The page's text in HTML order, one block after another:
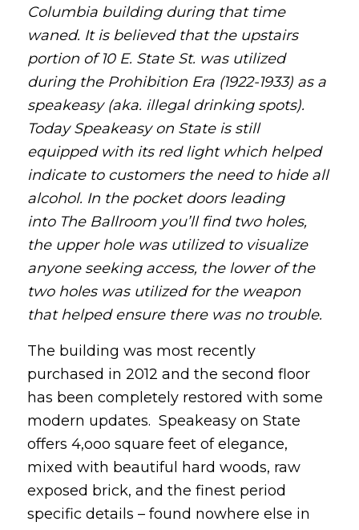
Columbia building during that time
waned. It is believed that the upstairs
portion of 10 E. State St. was utilized
during the Prohibition Era (1922-1933) as a
speakeasy (aka. illegal drinking spots).
Today Speakeasy on State is still
equipped with its red light which helped
indicate to customers the need to hide all
alcohol. In the pocket doors leading
into The Ballroom you’ll find two holes,
the upper hole was utilized to visualize
anyone seeking access, the lower of the
two holes was utilized for the weapon
that helped ensure there was no trouble.
The building was most recently
purchased in 2012 and the second floor
has been completely restored with some
modern updates. Speakeasy on State
offers 4,ooo square feet of elegance,
mixed with beautiful hard woods, raw
exposed brick, and the finest period
specific details – found nowhere else in